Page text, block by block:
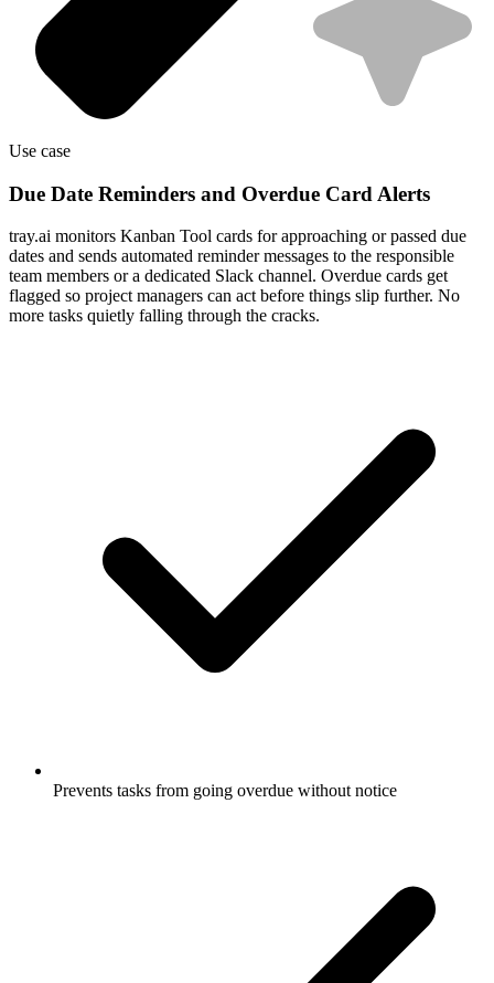
Use case
Due Date Reminders and Overdue Card Alerts
tray.ai monitors Kanban Tool cards for approaching or passed due
dates and sends automated reminder messages to the responsible
team members or a dedicated Slack channel. Overdue cards get
flagged so project managers can act before things slip further. No
more tasks quietly falling through the cracks.
Prevents tasks from going overdue without notice